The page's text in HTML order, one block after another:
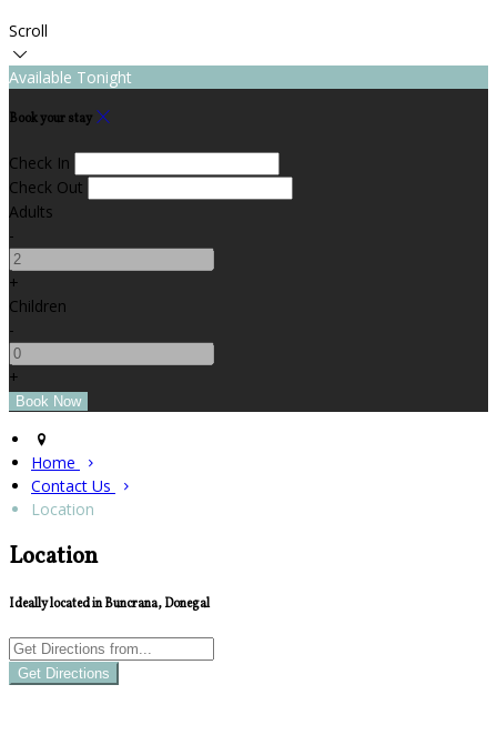
Scroll
Available Tonight
Book your stay
Check In
Check Out
Adults
-
+
Children
-
+
Home
Contact Us
Location
Location
Ideally located in Buncrana, Donegal
Get Directions